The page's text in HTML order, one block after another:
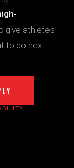
give athletes
to do next.